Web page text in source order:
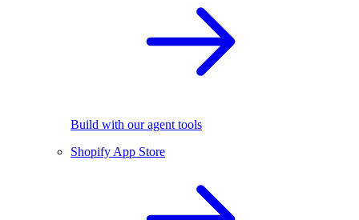
Build with our agent tools
Shopify App Store